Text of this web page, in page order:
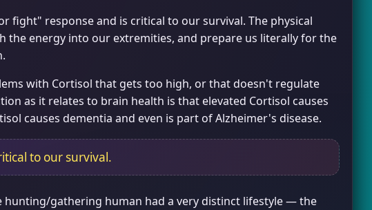
fight" response and is critical to our survival. The physical
the energy into our extremities, and prepare us literally for the
with Cortisol that gets too high, or that doesn't regulate
as it relates to brain health is that elevated Cortisol causes
causes dementia and even is part of Alzheimer's disease.
to our survival.
gathering human had a very distinct lifestyle — the